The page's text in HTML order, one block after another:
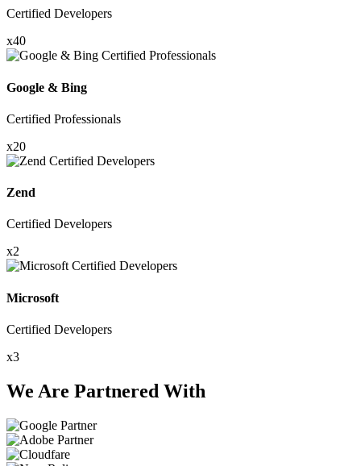
Certified Developers
x40
Google & Bing
Certified Professionals
x20
Zend
Certified Developers
x2
Microsoft
Certified Developers
x3
We Are Partnered With